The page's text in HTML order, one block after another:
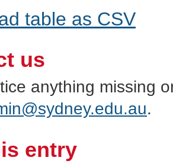
table as CSV
us
anything missing
.
entry